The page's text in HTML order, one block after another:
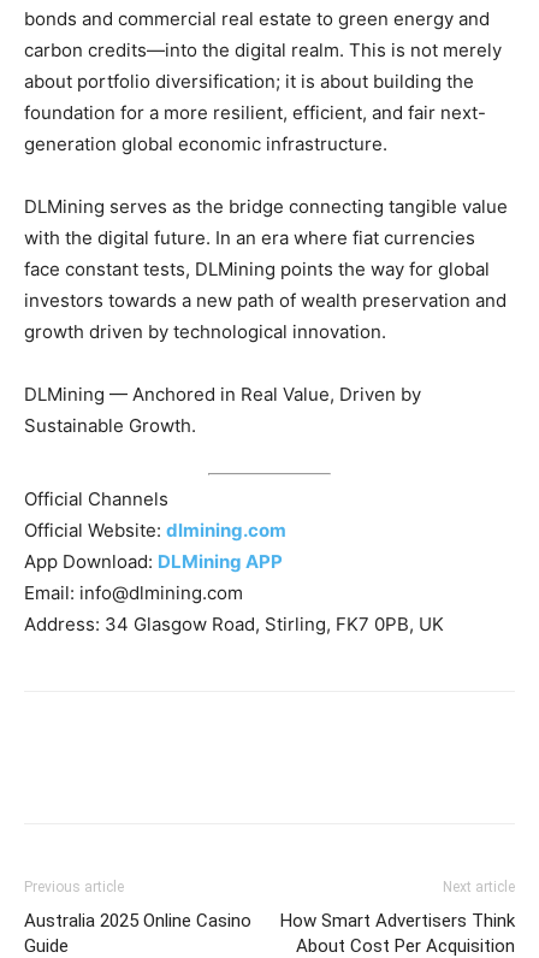
bonds and commercial real estate to green energy and
carbon credits—into the digital realm. This is not merely
about portfolio diversification; it is about building the
foundation for a more resilient, efficient, and fair next-
generation global economic infrastructure.
DLMining serves as the bridge connecting tangible value
with the digital future. In an era where fiat currencies
face constant tests, DLMining points the way for global
investors towards a new path of wealth preservation and
growth driven by technological innovation.
DLMining — Anchored in Real Value, Driven by
Sustainable Growth.
Official Channels
Official Website: dlmining.com
App Download: DLMining APP
Email: info@dlmining.com
Address: 34 Glasgow Road, Stirling, FK7 0PB, UK
Previous article
Australia 2025 Online Casino
Guide
Next article
How Smart Advertisers Think
About Cost Per Acquisition